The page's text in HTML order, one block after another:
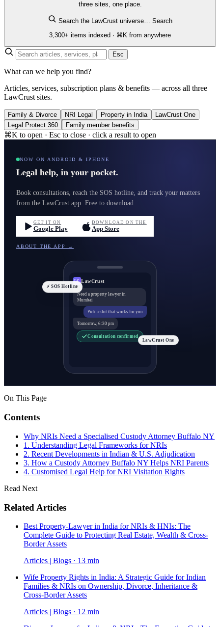
three sites, one place.
Search the LawCrust universe… Search
3,300+ items indexed · ⌘K from anywhere
Esc
What can we help you find?
Articles, services, subscription plans & benefits — across all three
LawCrust sites.
Family & Divorce NRI Legal Property in India
LawCrust One
Legal Protect 360
Family member benefits
⌘K to open · Esc to close · click a result to open
NOW ON ANDROID & IPHONE
Legal help, in your pocket.
Book consultations, reach the SOS hotline, and track your matters
from the LawCrust app. Free to download.
GET IT ON
Google Play
DOWNLOAD ON THE
App Store
ABOUT THE APP →
LC LawCrust
Need a property lawyer in
Mumbai
Pick a slot that works for you
Tomorrow, 6:30 pm
Consultation confirmed
⚡ SOS Hotline
LawCrust One
On This Page
Contents
Why NRIs Need a Specialised Custody Attorney Buffalo NY
1. Understanding Legal Frameworks for NRIs
2. Recent Developments in Indian & U.S. Adjudication
3. How a Custody Attorney Buffalo NY Helps NRI Parents
4. Customised Legal Help for NRI Visitation Rights
Read Next
Related Articles
Best Property-Lawyer in India for NRIs & HNIs: The
Complete Guide to Protecting Real Estate, Wealth & Cross-
Border Assets
Articles | Blogs · 13 min
Wife Property Rights in India: A Strategic Guide for Indian
Families & NRIs on Ownership, Divorce, Inheritance &
Cross-Border Assets
Articles | Blogs · 12 min